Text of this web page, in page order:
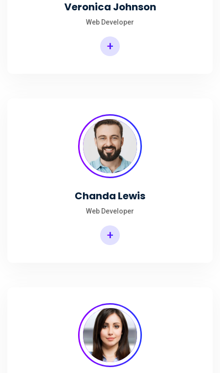
Veronica Johnson
Web Developer
+
Chanda Lewis
Web Developer
+